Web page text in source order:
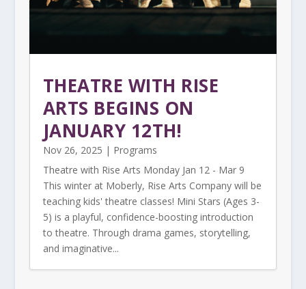
THEATRE WITH RISE
ARTS BEGINS ON
JANUARY 12TH!
Nov 26, 2025 | Programs
Theatre with Rise Arts Monday Jan 12 - Mar 9
This winter at Moberly, Rise Arts Company will be
teaching kids' theatre classes! Mini Stars (Ages 3-
5) is a playful, confidence-boosting introduction
to theatre. Through drama games, storytelling,
and imaginative...